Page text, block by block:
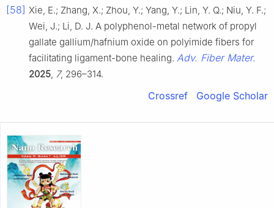
[58] Xie, E.; Zhang, X.; Zhou, Y.; Yang, Y.; Lin, Y. Q.; Niu, Y. F.;
Wei, J.; Li, D. J. A polyphenol-metal network of propyl
gallate gallium/hafnium oxide on polyimide fibers for
facilitating ligament-bone healing. Adv. Fiber Mater.
2025 7, 296–314.
Crossref Google Scholar